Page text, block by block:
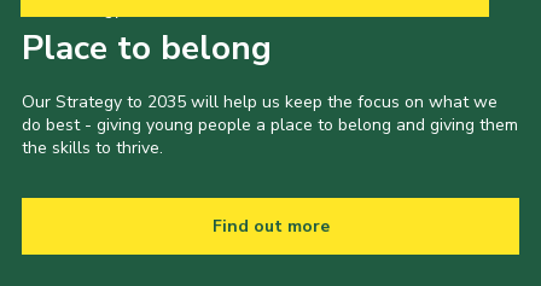
Place to belong
Our Strategy to 2035 will help us keep the focus on what we
do best - giving young people a place to belong and giving them
the skills to thrive.
Find out more